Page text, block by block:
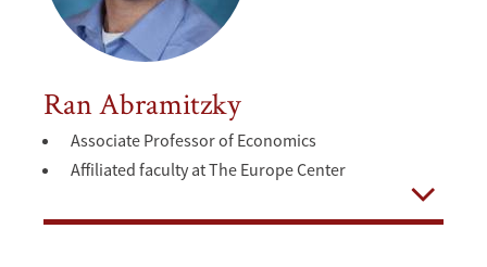
Ran Abramitzky
Associate Professor of Economics
Affiliated faculty at The Europe Center
Open